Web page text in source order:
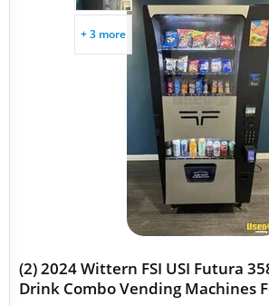
+ 3 more
(2) 2024 Wittern FSI USI Futura
Drink Combo Vending Machines